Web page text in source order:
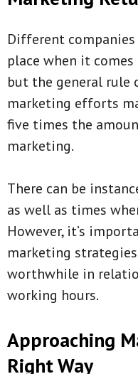
Different
place when it
but the general rule
marketing efforts
five times the
marketing.
There can be
as well as times
However, it’s
marketing
worthwhile in
working hours.
Approaching
Right Way